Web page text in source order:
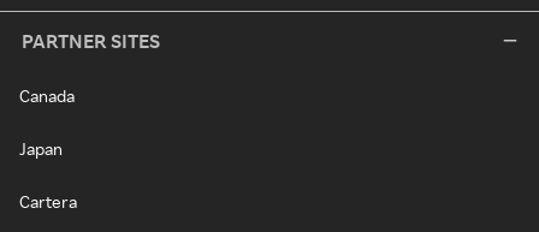
PARTNER SITES
Canada
Japan
Cartera